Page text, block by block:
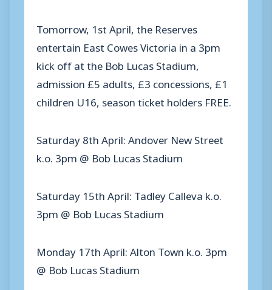
Tomorrow, 1st April, the Reserves
entertain East Cowes Victoria in a 3pm
kick off at the Bob Lucas Stadium,
admission £5 adults, £3 concessions, £1
children U16, season ticket holders FREE.
Saturday 8th April: Andover New Street
k.o. 3pm @ Bob Lucas Stadium
Saturday 15th April: Tadley Calleva k.o.
3pm @ Bob Lucas Stadium
Monday 17th April: Alton Town k.o. 3pm
@ Bob Lucas Stadium